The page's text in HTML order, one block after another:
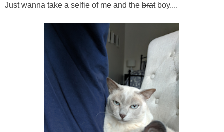
Just wanna take a selfie of me and the bratboy....